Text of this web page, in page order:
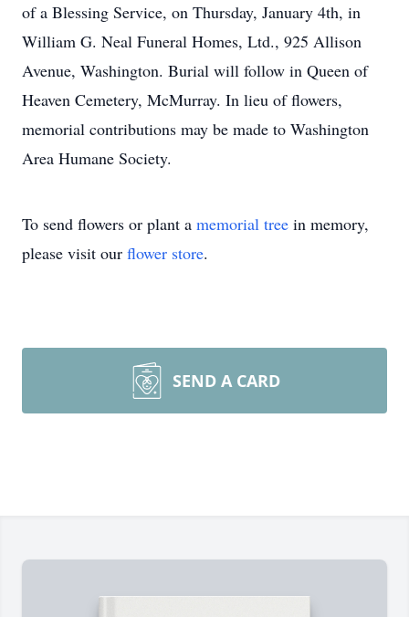
of a Blessing Service, on Thursday, January 4th, in
William G. Neal Funeral Homes, Ltd., 925 Allison
Avenue, Washington. Burial will follow in Queen of
Heaven Cemetery, McMurray. In lieu of flowers,
memorial contributions may be made to Washington
Area Humane Society.
To send flowers or plant a memorial tree in memory,
please visit our flower store.
SEND A CARD